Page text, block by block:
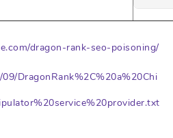
dragon-rank-seo-poisoning/
DragonRank%2C%20a%20Chi